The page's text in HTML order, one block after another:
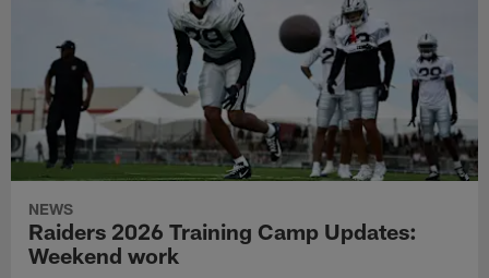
NEWS
Raiders 2026 Training Camp Updates:
Weekend work